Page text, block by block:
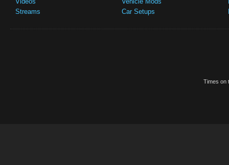
Streams
Car Setups
Times on